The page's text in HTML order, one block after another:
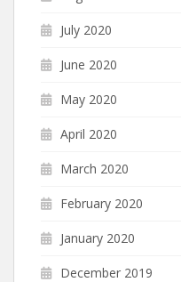
July 2020
June 2020
May 2020
April 2020
March 2020
February 2020
January 2020
December 2019